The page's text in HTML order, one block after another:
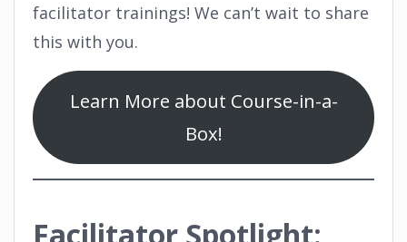
facilitator trainings! We can’t wait to share
this with you.
Learn More about Course-in-a-
Box!
Facilitator Spotlight: